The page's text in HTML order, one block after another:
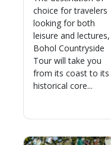
choice for travelers
looking for both
leisure and lectures,
Bohol Countryside
Tour will take you
from its coast to its
historical core...